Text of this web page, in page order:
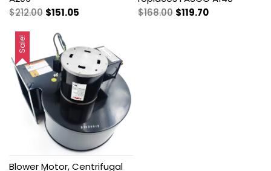
$212.00 Original
was:
$212.00.
$151.05
$151.05.
$168.00 Original
$119.70Current
Sale!
Blower Motor, Centrifugal